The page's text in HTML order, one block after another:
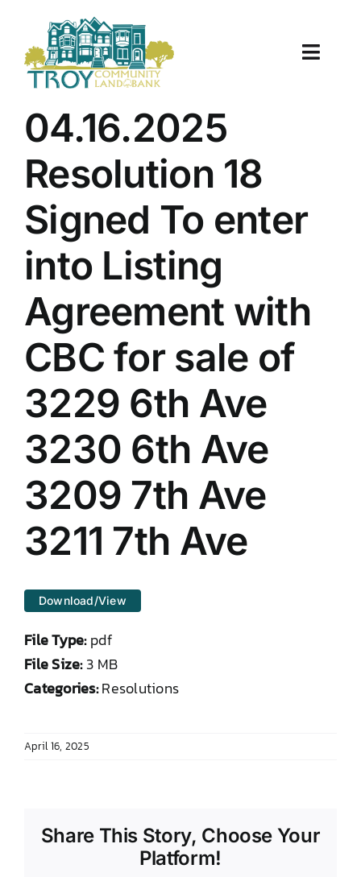
content
Toggle
About Us
Properties
Work With Us
Document Center
TCLB in Action
DONATE TO TCLB
04.16.2025
Resolution 18
Signed To enter
into Listing
Agreement with
CBC for sale of
3229 6th Ave
3230 6th Ave
3209 7th Ave
3211 7th Ave
Download/View
File Type:pdf
File Size:3 MB
Categories:Resolutions
April 16, 2025
Share This Story, Choose Your
Platform!